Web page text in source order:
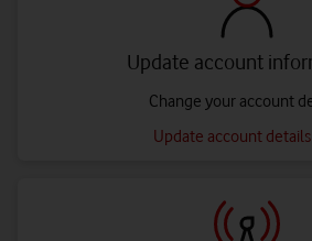
Update account
Change your account
Update account details